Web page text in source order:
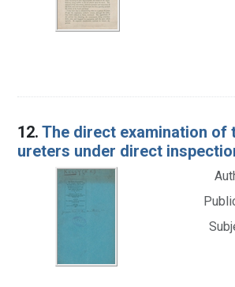
12. The direct examination of
ureters under direct